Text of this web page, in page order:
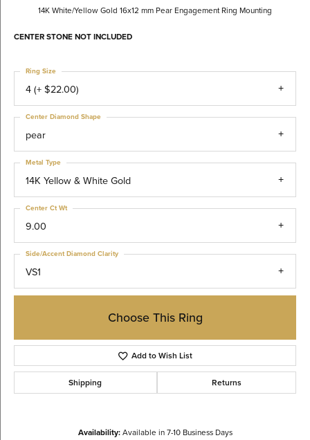
14K White/Yellow Gold 16x12 mm Pear Engagement Ring Mounting
CENTER STONE NOT INCLUDED
4 (+ $22.00)
Ring Size
pear
Center Diamond Shape
14K Yellow & White Gold
Metal Type
9.00
Center Ct Wt
VS1
Side/Accent Diamond Clarity
Choose This Ring
Add to Wish List
Shipping Returns
Availability:Available in 7-10 Business Days